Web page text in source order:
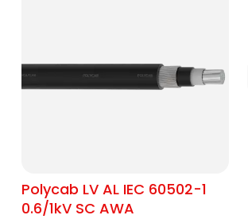
Polycab LV AL IEC 60502-1
0.6/1kV SC AWA